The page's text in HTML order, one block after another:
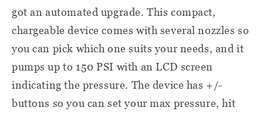
got an automated upgrade. This compact,
chargeable device comes with several nozzles so
you can pick which one suits your needs, and it
pumps up to 150 PSI with an LCD screen
indicating the pressure. The device has +/-
buttons so you can set your max pressure, hit